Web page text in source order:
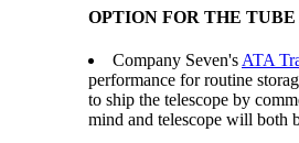
OPTION FOR THE
Company Seven's ATA
performance for routine
to ship the telescope by
mind and telescope will both